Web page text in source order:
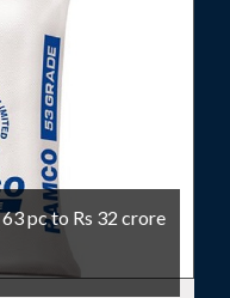
pc to Rs 32 crore